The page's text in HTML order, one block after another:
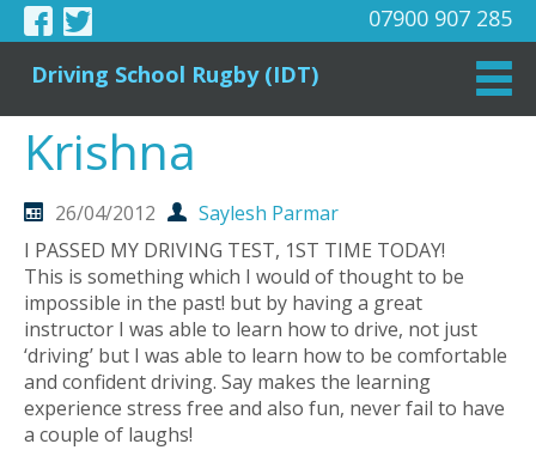
07900 907 285
Driving School Rugby (IDT)
Krishna
26/04/2012
Saylesh Parmar
I PASSED MY DRIVING TEST, 1ST TIME TODAY!
This is something which I would of thought to be
impossible in the past! but by having a great
instructor I was able to learn how to drive, not just
‘driving’ but I was able to learn how to be comfortable
and confident driving. Say makes the learning
experience stress free and also fun, never fail to have
a couple of laughs!